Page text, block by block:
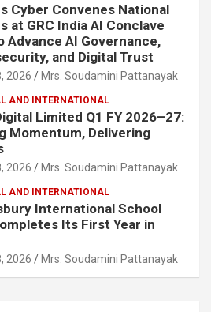
Cyber Convenes National
at GRC India AI Conclave
Advance AI Governance,
and Digital Trust
2026 Mrs. Soudamini Pattanayak
AND INTERNATIONAL
Limited Q1 FY 2026–27:
Momentum, Delivering
2026 Mrs. Soudamini Pattanayak
AND INTERNATIONAL
International School
Its First Year in
2026 Mrs. Soudamini Pattanayak